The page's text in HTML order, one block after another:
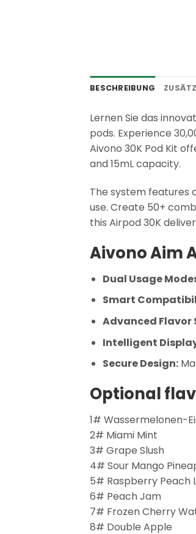
BESCHREIBUNG
Lernen Sie das
pods. Experience
Aivono 30K Pod Kit
and 15mL capacity.
The system features
use. Create 50+
this Airpod 30K
Aivono Aim
Dual Usage
Smart
Advanced Flavor
Intelligent
Secure Design:
Optional
1# Wassermelonen-
2# Miami Mint
3# Grape Slush
4# Sour Mango
5# Raspberry Peach
6# Peach Jam
7# Frozen Cherry
8# Double Apple